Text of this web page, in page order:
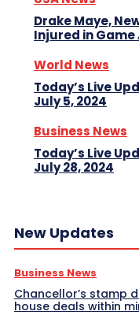
Drake Maye,
Injured in
World News
Today’s Live
July 5, 2024
Business News
Today’s Live
July 28, 2024
New Updates
Business News
Chancellor’s stamp
house deals within